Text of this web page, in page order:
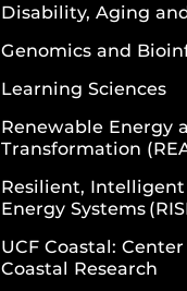
Disability, Aging
Genomics and
Learning Sciences
Renewable Energy
Transformation
Resilient,
Energy Systems
UCF Coastal:
Coastal Research